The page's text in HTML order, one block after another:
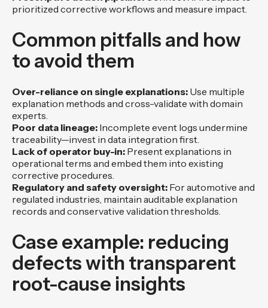
prioritized corrective workflows and measure impact.
Common pitfalls and how
to avoid them
Over-reliance on single explanations: Use multiple
explanation methods and cross-validate with domain
experts.
Poor data lineage: Incomplete event logs undermine
traceability—invest in data integration first.
Lack of operator buy-in: Present explanations in
operational terms and embed them into existing
corrective procedures.
Regulatory and safety oversight: For automotive and
regulated industries, maintain auditable explanation
records and conservative validation thresholds.
Case example: reducing
defects with transparent
root-cause insights